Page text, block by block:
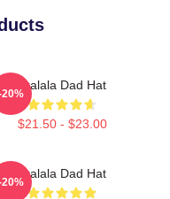
Tralala Dad Hat
$21.50 - $23.00
20%
Tralala Dad Hat
20%